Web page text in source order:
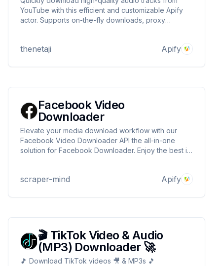
YouTube with this efficient and customizable Apify
actor. Supports on-the-fly downloads, proxy
thenetaji Apify
Facebook Video
Downloader
Elevate your media download workflow with our
Facebook Video Downloader API the all-in-one
solution for Facebook Downloader. Enjoy the best in
bulk processing capabilities for every use case
scraper-mind Apify
🎬 TikTok Video & Audio
(MP3) Downloader 🚀
🎵 Download TikTok videos 🎥 & MP3s 🎵